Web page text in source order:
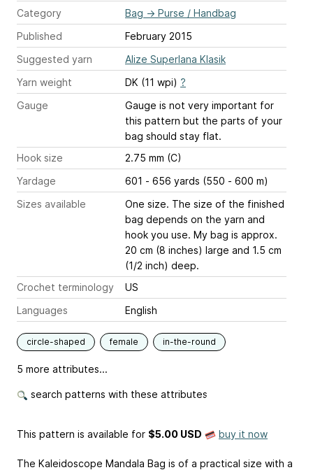
Category
Bag → Purse / Handbag
Published
February 2015
Suggested yarn
Alize Superlana Klasik
Yarn weight
DK (11 wpi) ?
Gauge
Gauge is not very important for
this pattern but the parts of your
bag should stay flat.
Hook size
2.75 mm (C)
Yardage
601 - 656 yards (550 - 600 m)
Sizes available
One size. The size of the finished
bag depends on the yarn and
hook you use. My bag is approx.
20 cm (8 inches) large and 1.5 cm
(1/2 inch) deep.
Crochet terminology
US
Languages
English
circle-shaped female in-the-round
5 more attributes...
search patterns with these attributes
This pattern is available for $5.00 USD buy it now
The Kaleidoscope Mandala Bag is of a practical size with a